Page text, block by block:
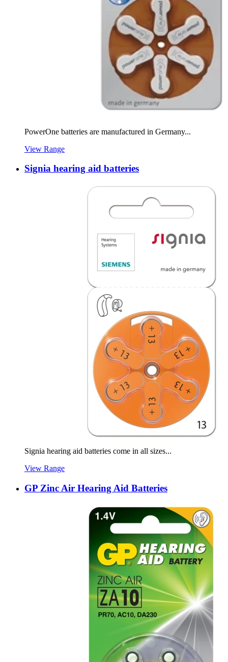
PowerOne batteries are manufactured in Germany...
View Range
Signia hearing aid batteries
Signia hearing aid batteries come in all sizes...
View Range
GP Zinc Air Hearing Aid Batteries